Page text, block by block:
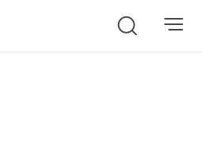
Search